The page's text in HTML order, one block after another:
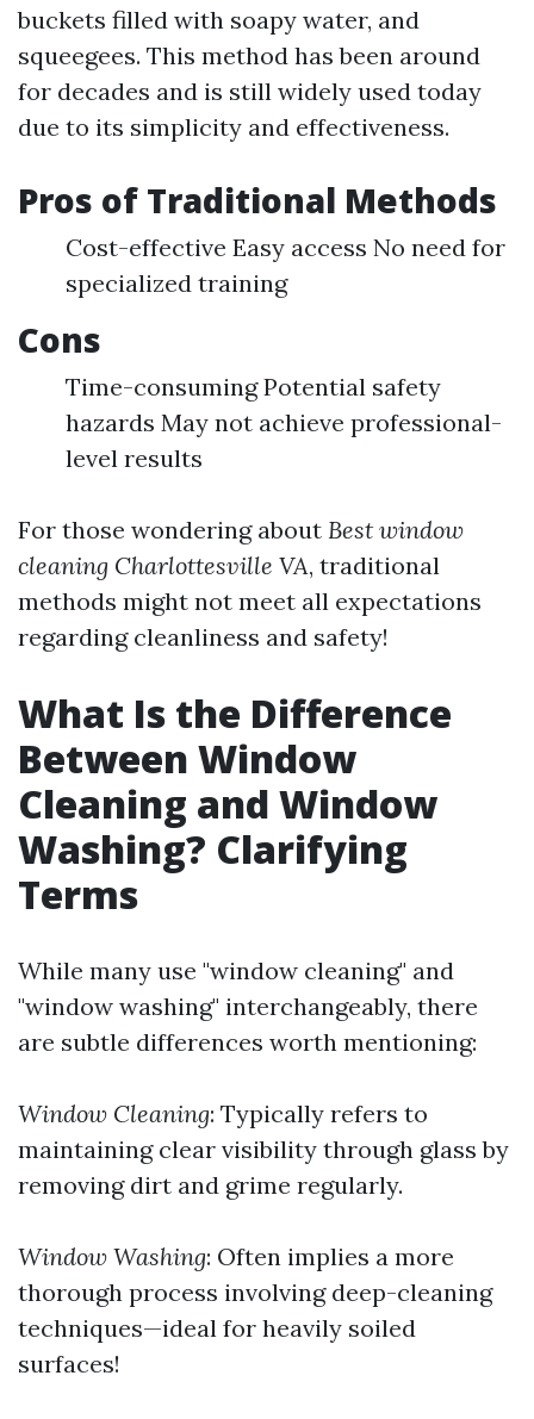
buckets filled with soapy water, and
squeegees. This method has been around
for decades and is still widely used today
due to its simplicity and effectiveness.
Pros of Traditional Methods
Cost-effective Easy access No need for
specialized training
Cons
Time-consuming Potential safety
hazards May not achieve professional-
level results
For those wondering about Best window
cleaning Charlottesville VA, traditional
methods might not meet all expectations
regarding cleanliness and safety!
What Is the Difference
Between Window
Cleaning and Window
Washing? Clarifying
Terms
While many use "window cleaning" and
"window washing" interchangeably, there
are subtle differences worth mentioning:
Window Cleaning: Typically refers to
maintaining clear visibility through glass by
removing dirt and grime regularly.
Window Washing: Often implies a more
thorough process involving deep-cleaning
techniques—ideal for heavily soiled
surfaces!